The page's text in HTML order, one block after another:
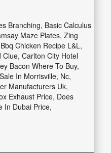
Branching, Basic Calculus
Maze Plates, Zing
Chicken Recipe L&l,
Clue, Carlton City Hotel
Bacon Where To Buy,
In Morrisville, Nc,
Manufacturers Uk,
Exhaust Price, Does
In Dubai Price,